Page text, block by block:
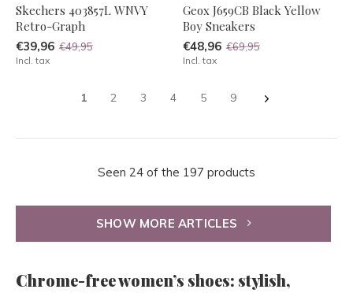
Skechers 403857L WNVY
Retro-Graph
€39,96 €49,95
Incl. tax
Geox J659CB Black Yellow
Boy Sneakers
€48,96 €69,95
Incl. tax
1 2 3 4 5 9
Seen 24 of the 197 products
SHOW MORE ARTICLES
Chrome-free women’s shoes: stylish,